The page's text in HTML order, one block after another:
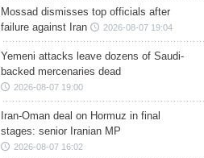
Mossad dismisses top officials after
failure against Iran
2026-08-07 19:04
Yemeni attacks leave dozens of Saudi-
backed mercenaries dead
2026-08-07 19:00
Iran-Oman deal on Hormuz in final
stages: senior Iranian MP
2026-08-07 16:02